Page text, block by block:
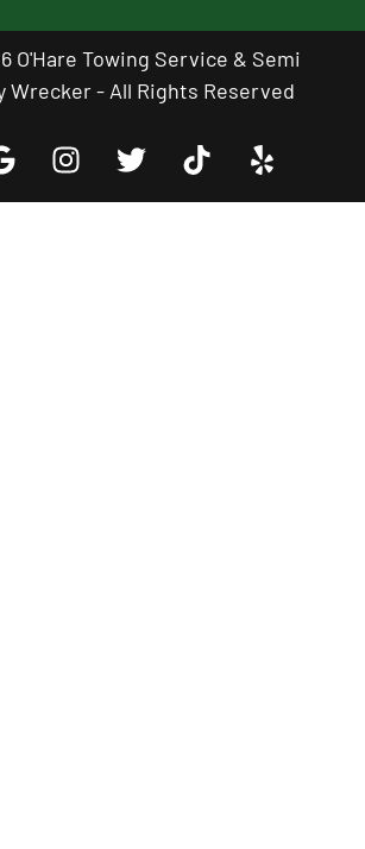
O'Hare Towing Service & Semi
Wrecker - All Rights Reserved